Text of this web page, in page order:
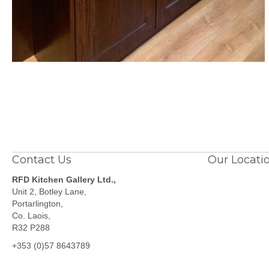
Contact Us
RFD Kitchen Gallery Ltd.,
Unit 2, Botley Lane,
Portarlington,
Co. Laois,
R32 P288
+353 (0)57 8643789
Our